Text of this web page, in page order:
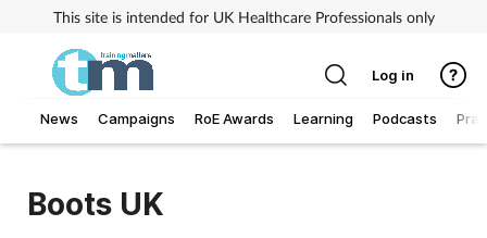
This site is intended for UK Healthcare Professionals only
News Campaigns RoE Awards Learning Podcasts
Log in
Boots UK